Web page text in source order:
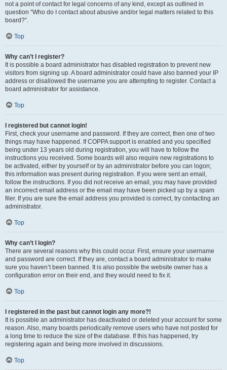
not a point of contact for legal concerns of any kind, except as outlined in
question “Who do I contact about abusive and/or legal matters related to this
board?”.
Top
Why can’t I register?
It is possible a board administrator has disabled registration to prevent new
visitors from signing up. A board administrator could have also banned your IP
address or disallowed the username you are attempting to register. Contact a
board administrator for assistance.
Top
I registered but cannot login!
First, check your username and password. If they are correct, then one of two
things may have happened. If COPPA support is enabled and you specified
being under 13 years old during registration, you will have to follow the
instructions you received. Some boards will also require new registrations to
be activated, either by yourself or by an administrator before you can logon;
this information was present during registration. If you were sent an email,
follow the instructions. If you did not receive an email, you may have provided
an incorrect email address or the email may have been picked up by a spam
filer. If you are sure the email address you provided is correct, try contacting an
administrator.
Top
Why can’t I login?
There are several reasons why this could occur. First, ensure your username
and password are correct. If they are, contact a board administrator to make
sure you haven’t been banned. It is also possible the website owner has a
configuration error on their end, and they would need to fix it.
Top
I registered in the past but cannot login any more?!
It is possible an administrator has deactivated or deleted your account for some
reason. Also, many boards periodically remove users who have not posted for
a long time to reduce the size of the database. If this has happened, try
registering again and being more involved in discussions.
Top